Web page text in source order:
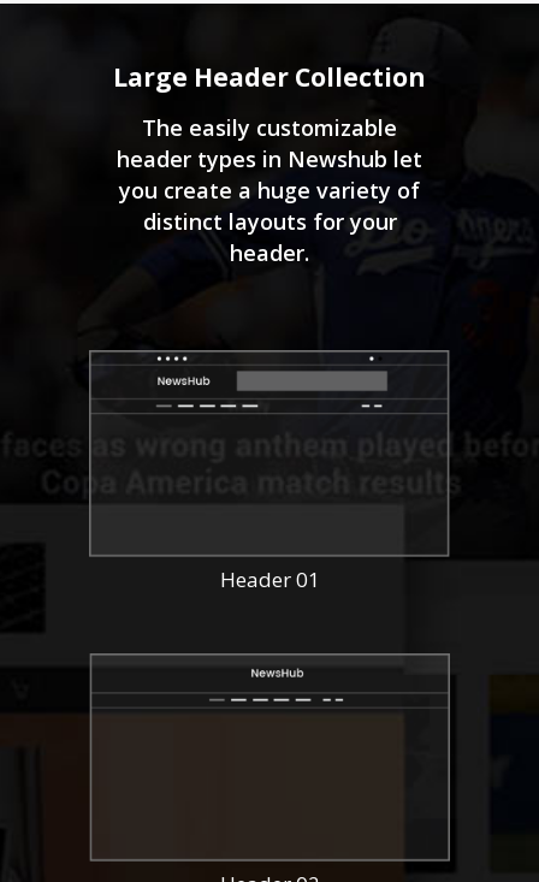
Large Header Collection
The easily customizable
header types in Newshub let
you create a huge variety of
distinct layouts for your
header.
Header 01